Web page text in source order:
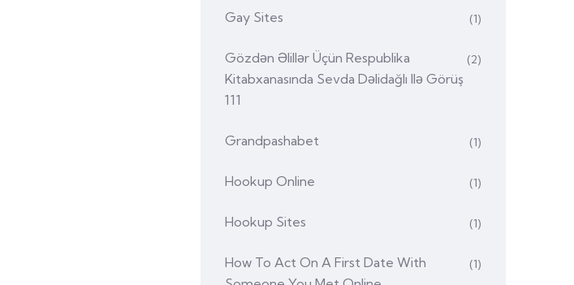
Gay Sites (1)
Gözdən Əlillər Üçün Respublika
Kitabxanasında Sevda Dəlidağlı Ilə Görüş
111
(2)
Grandpashabet (1)
Hookup Online (1)
Hookup Sites (1)
How To Act On A First Date With
(1)